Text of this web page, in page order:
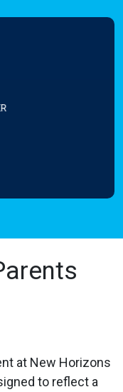
at New Horizons
to reflect a